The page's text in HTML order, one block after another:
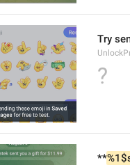
Try
?
**